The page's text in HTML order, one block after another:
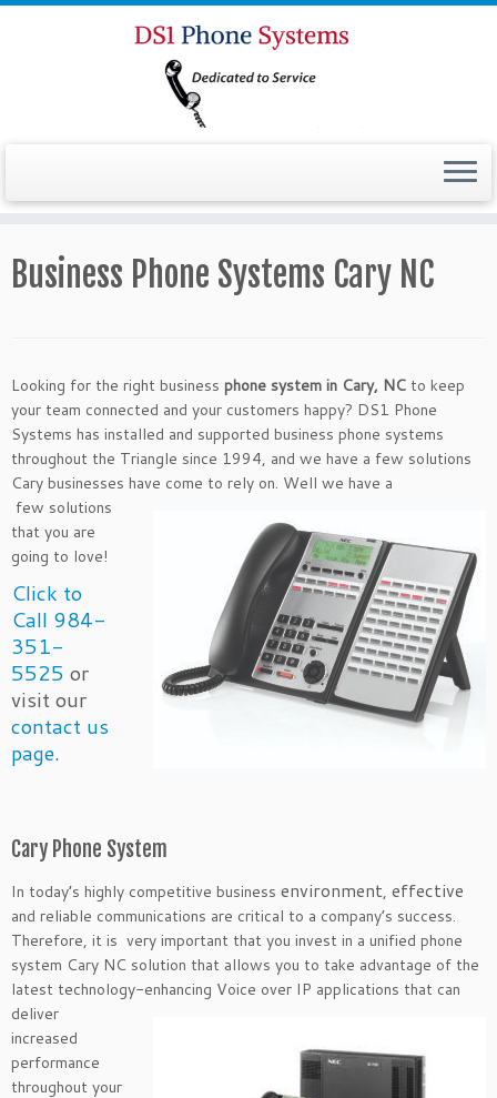
Business Phone Systems Cary NC
Looking for the right business phone system in Cary, NC to keep
your team connected and your customers happy? DS1 Phone
Systems has installed and supported business phone systems
throughout the Triangle since 1994, and we have a few solutions
Cary businesses have come to rely on. Well we have a
few solutions
that you are
going to love!
Click to
Call 984-
351-
5525 or
visit our
contact us
page.
Cary Phone System
In today’s highly competitive business environment, effective
and reliable communications are critical to a company’s success.
Therefore, it is very important that you invest in a unified phone
system Cary NC solution that allows you to take advantage of the
latest technology-enhancing Voice over IP applications that can
deliver
increased
performance
throughout your